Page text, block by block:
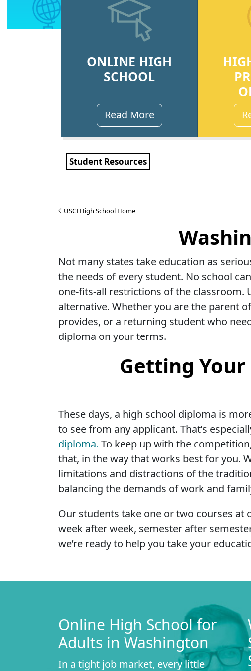
ONLINE HIGH
SCHOOL
Read More
Student Resources
USCI High School Home
Not many states take education as
the needs of every student. No school
one-fits-all restrictions of the classroom.
alternative. Whether you are the parent
provides, or a returning student who
diploma on your terms.
Getting
These days, a high school diploma is
to see from any applicant. That’s
diploma. To keep up with the
that, in the way that works best for you.
limitations and distractions of the
balancing the demands of work and
Our students take one or two courses at
week after week, semester after
we’re ready to help you take your
Online High School for
Adults in Washington
In a tight job market, every little